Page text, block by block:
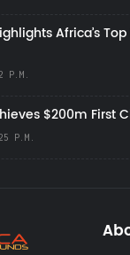
Africa’s
P.M.
$200m First
P.M.